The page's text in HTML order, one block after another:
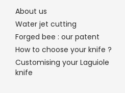
About us
Water jet cutting
Forged bee : our patent
How to choose your knife ?
Customising your Laguiole
knife